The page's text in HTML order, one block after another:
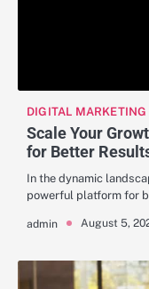
DIGITAL MARKETING
Scale Your
for Better
In the dynamic
powerful platform for
admin August 5,